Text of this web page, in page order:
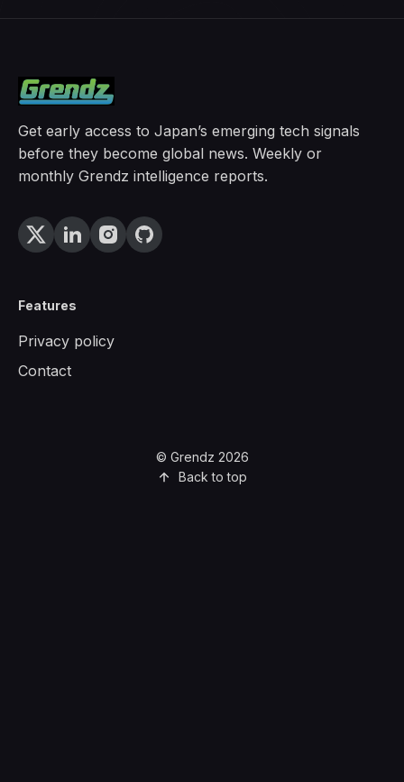
Get early access to Japan’s emerging tech signals
before they become global news. Weekly or
monthly Grendz intelligence reports.
Features
Privacy policy
Contact
© Grendz 2026
Back to top